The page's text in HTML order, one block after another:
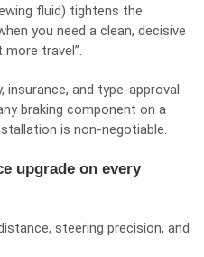
fluid) tightens the
you need a clean, decisive
travel”.
and type‑approval
braking component on a
is non‑negotiable.
upgrade on every
steering precision, and